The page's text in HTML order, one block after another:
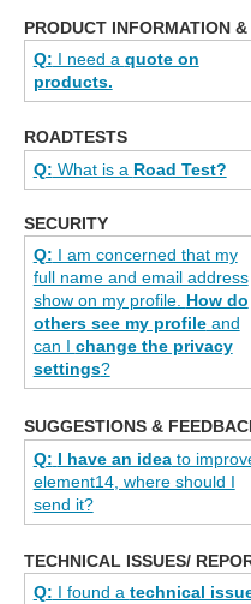
PRODUCT INFORMATION
Q: I need a quote on
products.
ROADTESTS
Q: What is a Road Test?
SECURITY
Q: I am concerned that my
full name and email address
show on my profile. How do
others see my profileand
can I change the privacy
settings?
SUGGESTIONS &
Q: I have an ideato
element14, where should I
send it?
TECHNICAL ISSUES/
Q: I found a technical